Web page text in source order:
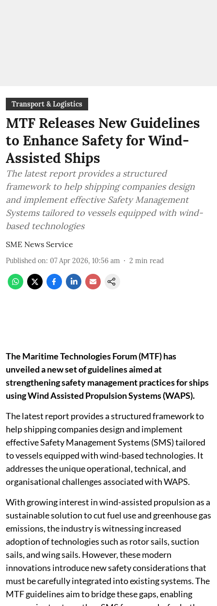
Transport & Logistics
MTF Releases New Guidelines
to Enhance Safety for Wind-
Assisted Ships
The latest report provides a structured
framework to help shipping companies design
and implement effective Safety Management
Systems tailored to vessels equipped with wind-
based technologies
SME News Service
Published on: 07 Apr 2026, 10:56 am 2 min read
The Maritime Technologies Forum (MTF) has
unveiled a new set of guidelines aimed at
strengthening safety management practices for ships
using Wind Assisted Propulsion Systems (WAPS).
The latest report provides a structured framework to
help shipping companies design and implement
effective Safety Management Systems (SMS) tailored
to vessels equipped with wind-based technologies. It
addresses the unique operational, technical, and
organisational challenges associated with WAPS.
With growing interest in wind-assisted propulsion as a
sustainable solution to cut fuel use and greenhouse gas
emissions, the industry is witnessing increased
adoption of technologies such as rotor sails, suction
sails, and wing sails. However, these modern
innovations introduce new safety considerations that
must be carefully integrated into existing systems. The
MTF guidelines aim to bridge these gaps, enabling